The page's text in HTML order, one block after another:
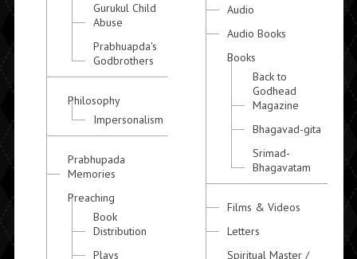
Gurukul Child
Abuse
Prabhuapda's
Godbrothers
Philosophy
Impersonalism
Prabhupada
Memories
Preaching
Book
Distribution
Plays
Audio
Audio Books
Books
Back to
Godhead
Magazine
Bhagavad-gita
Srimad-
Bhagavatam
Films & Videos
Letters
Spiritual Master /